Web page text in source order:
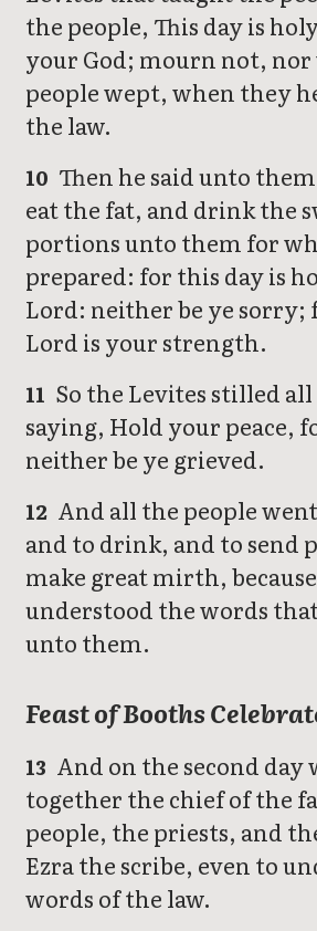
the people, This day is
your God; mourn not, nor
people wept, when they
the law.
10 Then he said unto
eat the fat, and drink the
portions unto them for
prepared: for this day is
Lord: neither be ye sorry;
Lord is your strength.
11 So the Levites stilled
saying, Hold your peace,
neither be ye grieved.
12 And all the people
and to drink, and to send
make great mirth,
understood the words
unto them.
Feast of Booths
13 And on the second day
together the chief of the
people, the priests, and
Ezra the scribe, even to
words of the law.